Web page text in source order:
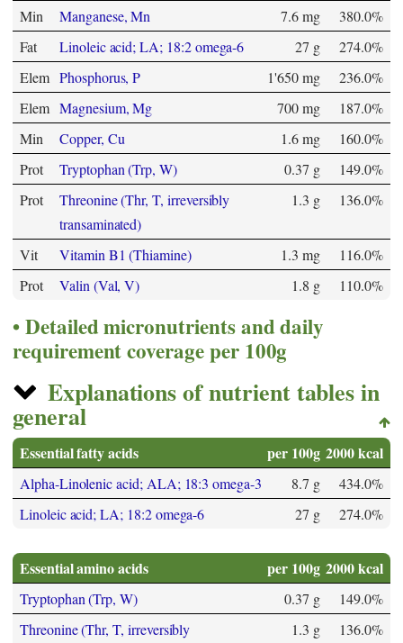
Min Manganese, Mn 7.6 mg
380.0%
Fat
Linoleic acid; LA; 18:2 omega-6 27 g
274.0%
Elem Phosphorus, P 1'650 mg
236.0%
Elem Magnesium, Mg 700 mg
187.0%
Min
Copper, Cu 1.6 mg
160.0%
Prot
Tryptophan (Trp, W) 0.37 g
149.0%
Prot
Threonine (Thr, T, irreversibly
transaminated)
1.3 g 136.0%
Vit Vitamin B1 (Thiamine) 1.3 mg
116.0%
Prot
Valin (Val, V) 1.8 g 110.0%
Detailed micronutrients and daily
requirement coverage per 100g
Explanations of nutrient tables in
general
Essential fatty acids per 100g 2000 kcal
Alpha-Linolenic acid; ALA; 18:3 omega-3 8.7 g
434.0%
Linoleic acid; LA; 18:2 omega-6
27 g 274.0%
Essential amino acids per 100g 2000 kcal
Tryptophan (Trp, W) 0.37 g
149.0%
Threonine (Thr, T, irreversibly
1.3 g 136.0%